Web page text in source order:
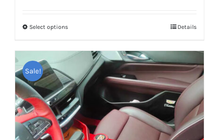
$398.00.
Select optionsThis
has
multiple
variants.
The
options
may
be
Details
Sale!